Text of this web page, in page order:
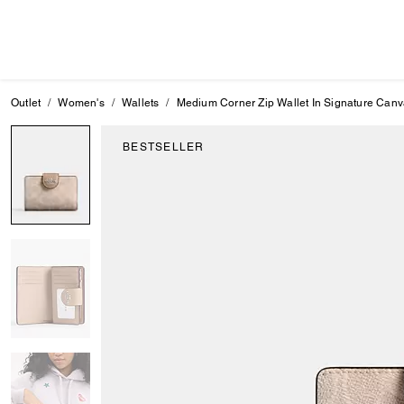
Outlet Women's Wallets Medium Corner Zip Wallet In Signature
BESTSELLER